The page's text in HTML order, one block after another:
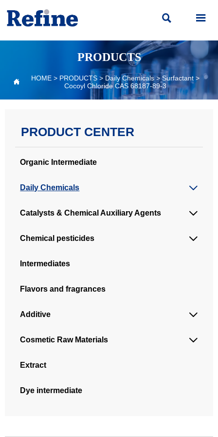
 
PRODUCTS
 HOME > PRODUCTS > Daily Chemicals>Surfactant>
Cocoyl Chloride CAS 68187-89-3
PRODUCT CENTER
Organic Intermediate
Daily Chemicals 
Catalysts & Chemical Auxiliary Agents 
Chemical pesticides 
Intermediates
Flavors and fragrances
Additive 
Cosmetic Raw Materials 
Extract
Dye intermediate